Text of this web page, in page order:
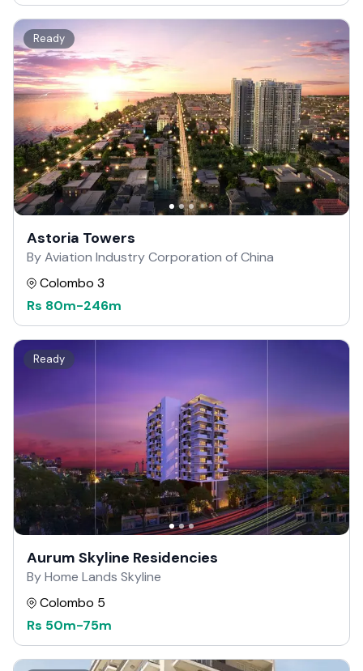
Ready
Astoria Towers
By Aviation Industry Corporation of China
Colombo 3
Rs 80m-246m
Ready
Aurum Skyline Residencies
By Home Lands Skyline
Colombo 5
Rs 50m-75m